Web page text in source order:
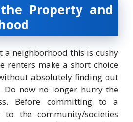
Property and
a neighborhood this is cushy
renters make a short choice
absolutely finding out
Do now no longer hurry the
Before committing to a
to the community/societies